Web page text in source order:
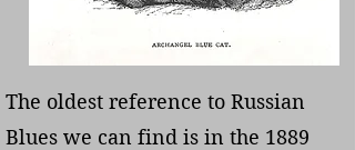
The oldest reference to Russian
Blues we can find is in the 1889